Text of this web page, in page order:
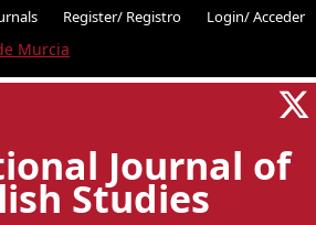
Register/ Registro Login/ Acceder
Journal of
Studies